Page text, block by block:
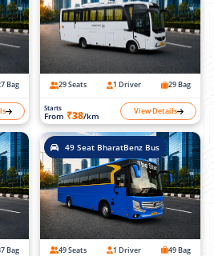
Bag 29 Seats 1 Driver 29 Bag
Starts
From ₹38/km View Details
Bag
49 Seat BharatBenz Bus
49 Seats 1 Driver 49 Bag